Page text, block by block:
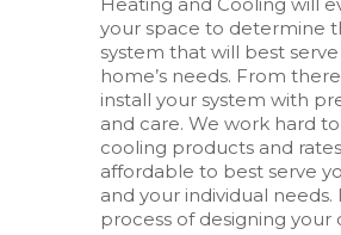
your space to determine
system that will best
home’s needs. From
install your system with
and care. We work hard
cooling products and rates
affordable to best serve
and your individual needs.
process of designing your